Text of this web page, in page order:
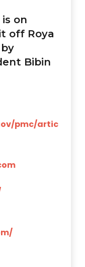
on
off Roya
Bibin
pmc/artic